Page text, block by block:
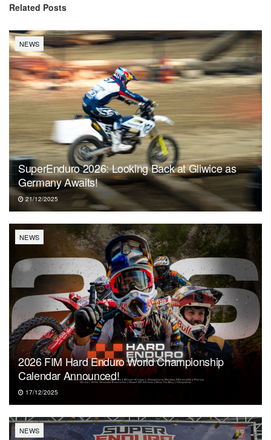
Related Posts
NEWS
SuperEnduro 2026: Looking Back at Gliwice as
Germany Awaits!
21/12/2025
NEWS
2026 FIM Hard Enduro World Championship
Calendar Announced!
17/12/2025
NEWS